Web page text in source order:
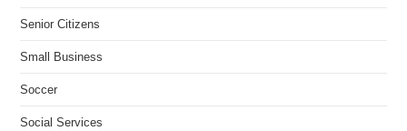
Senior Citizens
Small Business
Soccer
Social Services